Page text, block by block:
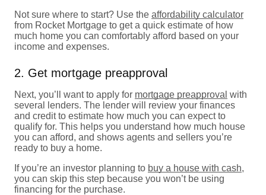
Not sure where to start? Use the affordability calculator
from Rocket Mortgage to get a quick estimate of how
much home you can comfortably afford based on your
income and expenses.
2. Get mortgage preapproval
Next, you’ll want to apply for mortgage preapproval with
several lenders. The lender will review your finances
and credit to estimate how much you can expect to
qualify for. This helps you understand how much house
you can afford, and shows agents and sellers you’re
ready to buy a home.
If you’re an investor planning to buy a house with cash,
you can skip this step because you won’t be using
financing for the purchase.